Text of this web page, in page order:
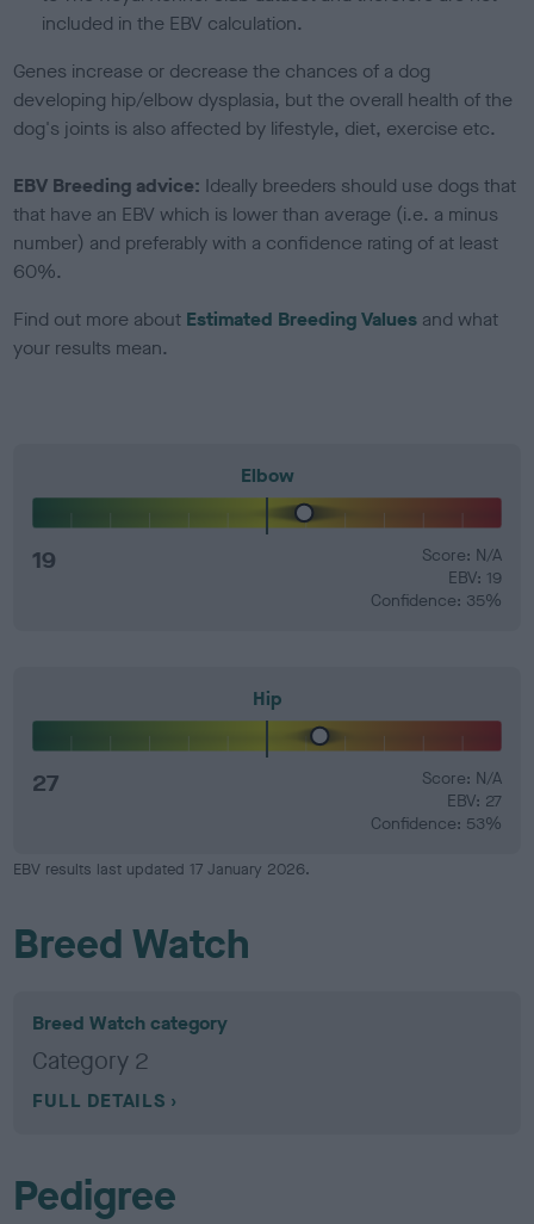
included in the EBV calculation.
Genes increase or decrease the chances of a dog
developing hip/elbow dysplasia, but the overall health of the
dog's joints is also affected by lifestyle, diet, exercise etc.
EBV Breeding advice: Ideally breeders should use dogs that
that have an EBV which is lower than average (i.e. a minus
number) and preferably with a confidence rating of at least
60%.
Find out more about Estimated Breeding Values and what
your results mean.
Elbow
19
Score: N/A
EBV: 19
Confidence: 35%
Hip
27
Score: N/A
EBV: 27
Confidence: 53%
EBV results last updated 17 January 2026.
Breed Watch
Breed Watch category
Category 2
FULL DETAILS
Pedigree